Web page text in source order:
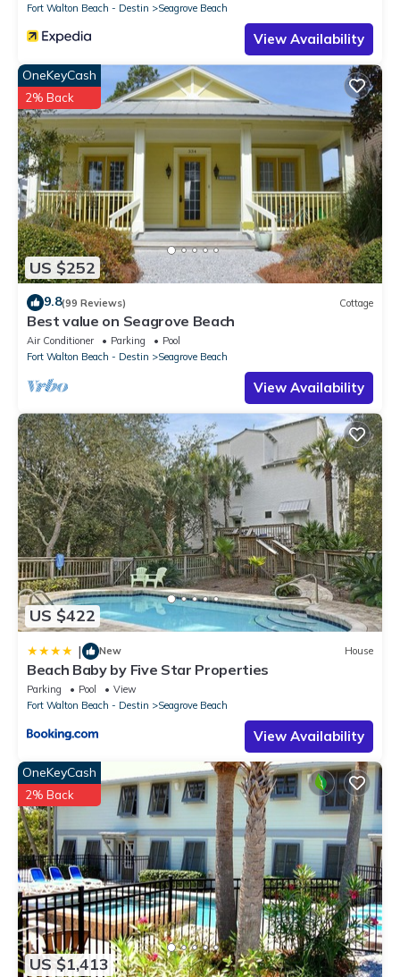
Fort Walton Beach - Destin
Seagrove Beach
View Availability
US $252
OneKeyCash
2% Back
9.8(99 Reviews) Cottage
Best value on Seagrove Beach
Air Conditioner Parking
Pool
Fort Walton Beach - Destin
Seagrove Beach
View Availability
US $422
| New House
Beach Baby by Five Star Properties
Parking Pool
View
Fort Walton Beach - Destin
Seagrove Beach
View Availability
US $1,413
OneKeyCash
2% Back